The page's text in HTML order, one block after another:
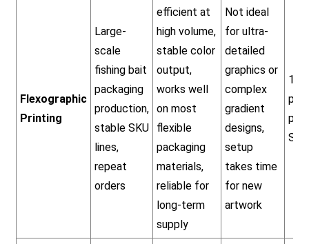
Flexographic
Printing
Large-
scale
fishing bait
packaging
production,
stable SKU
lines,
repeat
orders
efficient at
high volume,
stable color
output,
works well
on most
flexible
packaging
materials,
reliable for
long-term
supply
Not ideal
for ultra-
detailed
graphics or
complex
gradient
designs,
setup
takes time
for new
artwork
per
SKU